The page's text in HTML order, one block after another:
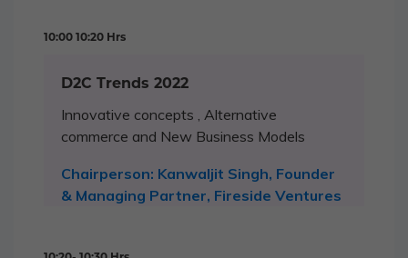
10:00 10:20 Hrs
D2C Trends 2022
Innovative concepts , Alternative
commerce and New Business Models
Chairperson: Kanwaljit Singh, Founder
& Managing Partner, Fireside Ventures